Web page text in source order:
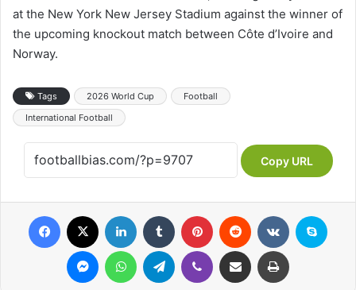
at the New York New Jersey Stadium against the winner of
the upcoming knockout match between Côte d’Ivoire and
Norway.
Tags 2026 World Cup
Football
International Football
Copy URL